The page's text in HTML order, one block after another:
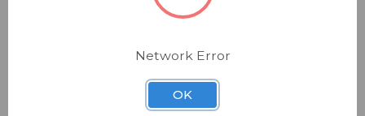
SKU:
Network Error
OK